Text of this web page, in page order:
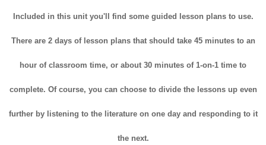
Included in this unit you'll find some guided lesson plans to use.
There are 2 days of lesson plans that should take 45 minutes to an
hour of classroom time, or about 30 minutes of 1-on-1 time to
complete. Of course, you can choose to divide the lessons up even
further by listening to the literature on one day and responding to it
the next.